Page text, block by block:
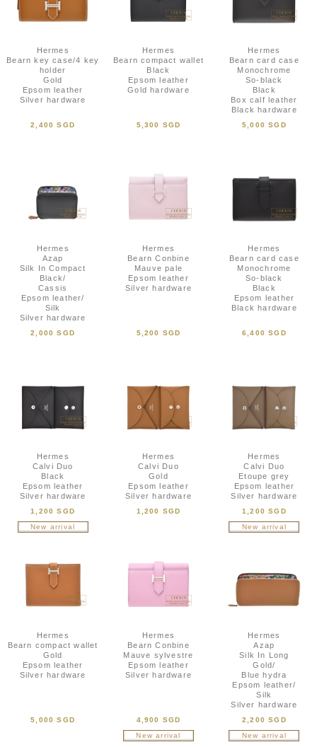
Hermes
Bearn key case/4 key
holder
Gold
Epsom leather
Silver hardware
2,400 SGD
Hermes
Bearn compact wallet
Black
Epsom leather
Gold hardware
5,300 SGD
Hermes
Bearn card case
Monochrome
So-black
Black
Box calf leather
Black hardware
5,000 SGD
Hermes
Azap
Silk In Compact
Black/
Cassis
Epsom leather/
Silk
Silver hardware
2,000 SGD
Hermes
Bearn Conbine
Mauve pale
Epsom leather
Silver hardware
5,200 SGD
Hermes
Bearn card case
Monochrome
So-black
Black
Epsom leather
Black hardware
6,400 SGD
Hermes
Calvi Duo
Black
Epsom leather
Silver hardware
1,200 SGD
New arrival
Hermes
Calvi Duo
Gold
Epsom leather
Silver hardware
1,200 SGD
Hermes
Calvi Duo
Etoupe grey
Epsom leather
Silver hardware
1,200 SGD
New arrival
Hermes
Bearn compact wallet
Gold
Epsom leather
Silver hardware
5,000 SGD
Hermes
Bearn Conbine
Mauve sylvestre
Epsom leather
Silver hardware
4,900 SGD
New arrival
Hermes
Azap
Silk In Long
Gold/
Blue hydra
Epsom leather/
Silk
Silver hardware
2,200 SGD
New arrival